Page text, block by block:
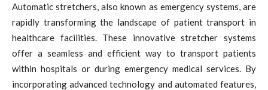
Automatic stretchers, also known as emergency systems, are
rapidly transforming the landscape of patient transport in
healthcare facilities. These innovative stretcher systems
offer a seamless and efficient way to transport patients
within hospitals or during emergency medical services. By
incorporating advanced technology and automated features,